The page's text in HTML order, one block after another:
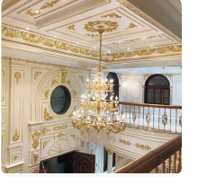
Interior Home Deco Wood
Molding